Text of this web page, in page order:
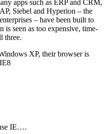
apps such as ERP and CRM,
Siebel and Hyperion – the
– have been built to
seen as too expensive, time-
three.
XP, their browser is
IE….